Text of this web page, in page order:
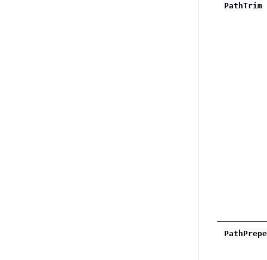
PathTrim